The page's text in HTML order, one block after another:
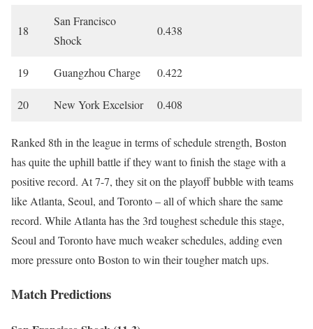
18
San Francisco
Shock
0.438
19 Guangzhou Charge 0.422
20 New York Excelsior 0.408
Ranked 8th in the league in terms of schedule strength, Boston
has quite the uphill battle if they want to finish the stage with a
positive record. At 7-7, they sit on the playoff bubble with teams
like Atlanta, Seoul, and Toronto – all of which share the same
record. While Atlanta has the 3rd toughest schedule this stage,
Seoul and Toronto have much weaker schedules, adding even
more pressure onto Boston to win their tougher match ups.
Match Predictions